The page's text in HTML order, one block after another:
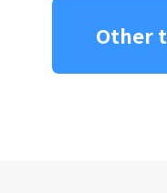
Other